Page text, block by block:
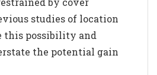
studies of location
this possibility and
the potential gain